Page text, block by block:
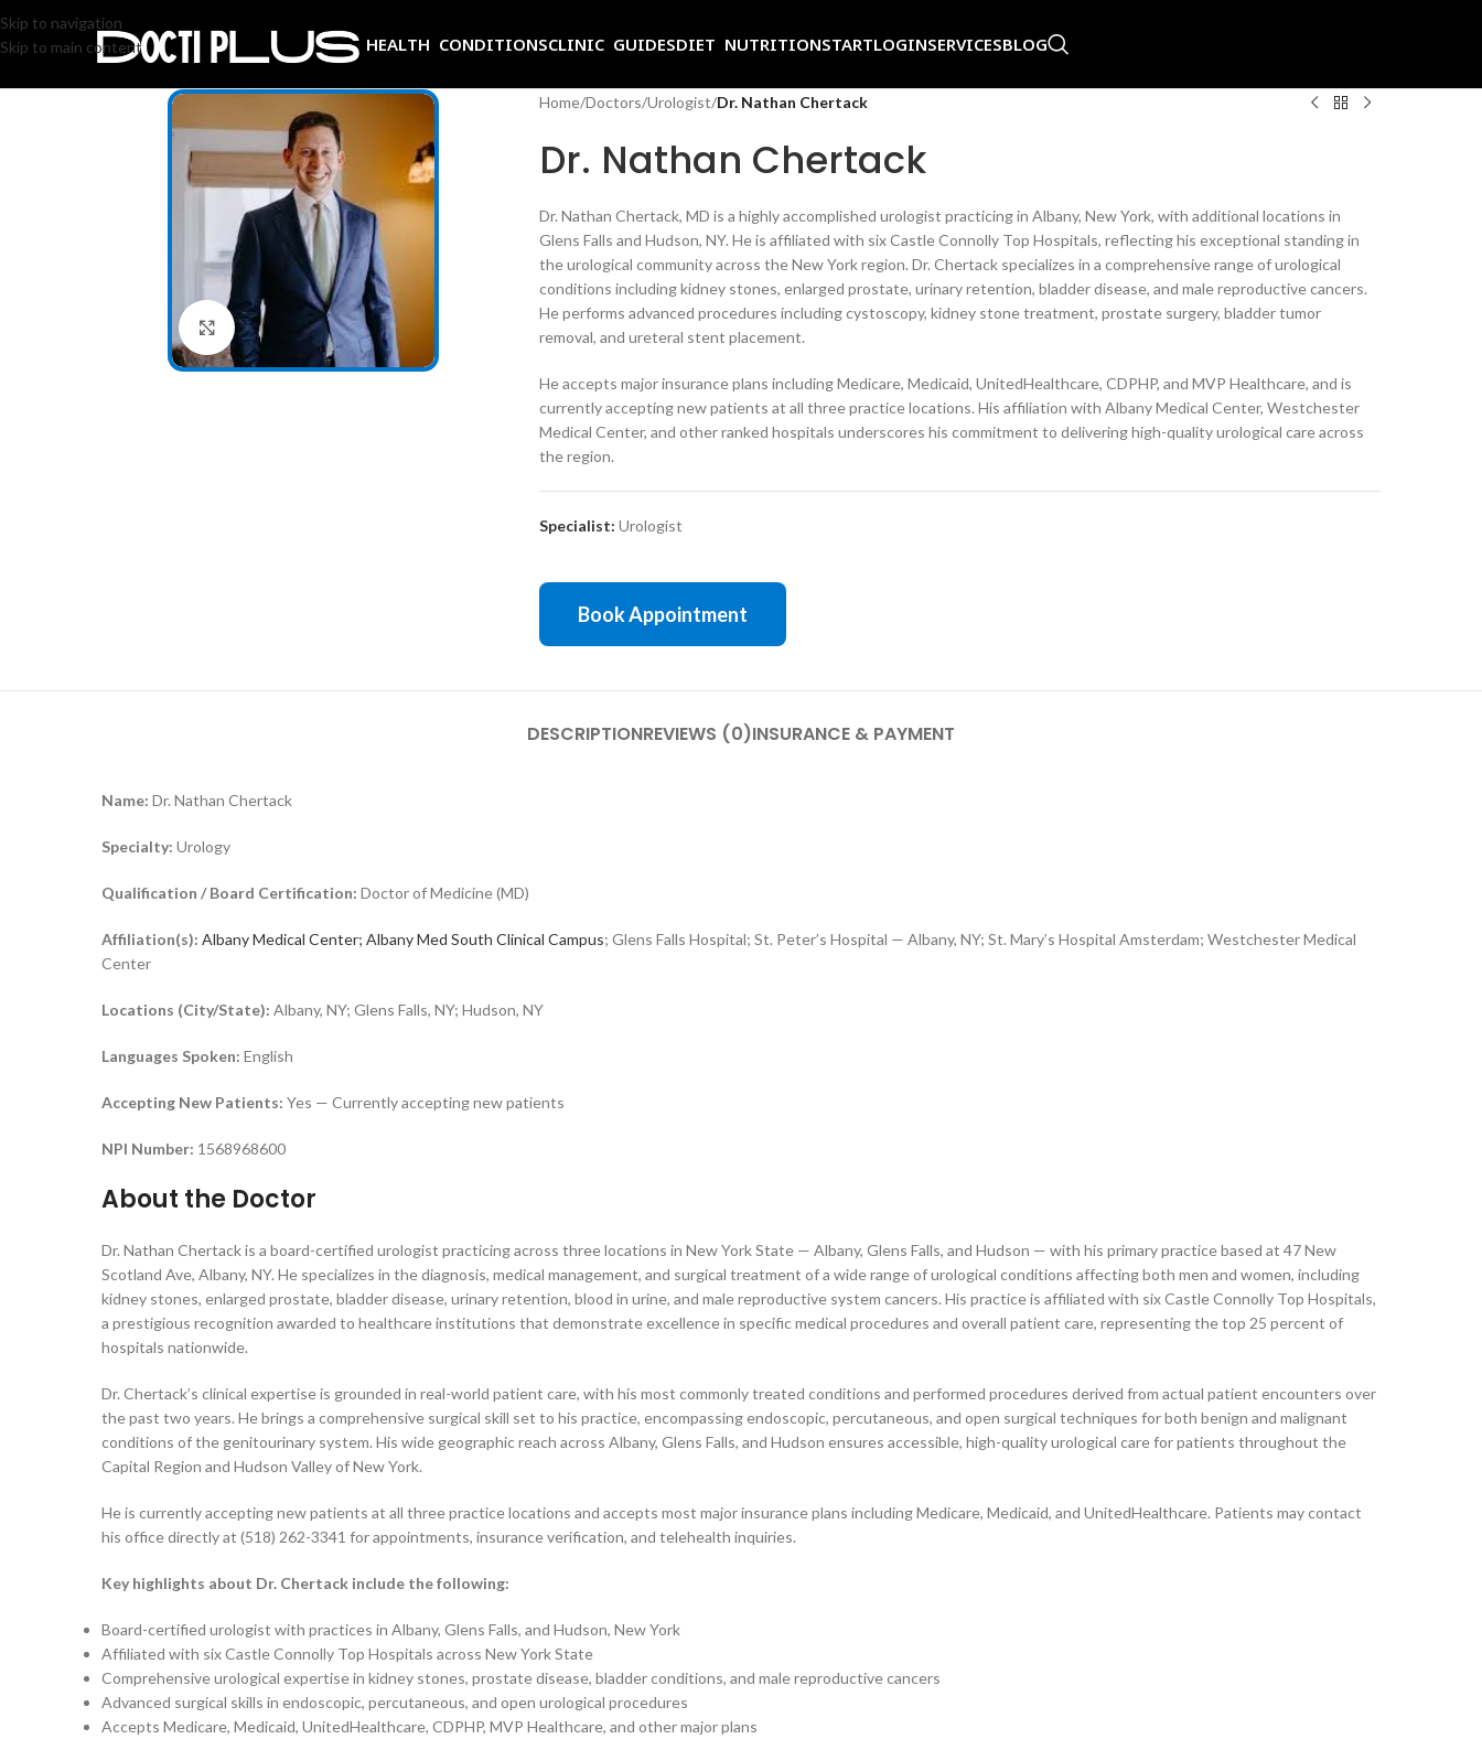
Skip to navigation
Skip to main content
HEALTH CONDITIONSCLINIC GUIDESDIET NUTRITIONSTARTLOGINSERVICESBLOG
Click to enlarge
Home/Doctors/Urologist/Dr. Nathan Chertack
Dr. Nathan Chertack
Dr. Nathan Chertack, MD is a highly accomplished urologist practicing in Albany, New York, with additional locations in
Glens Falls and Hudson, NY. He is affiliated with six Castle Connolly Top Hospitals, reflecting his exceptional standing in
the urological community across the New York region. Dr. Chertack specializes in a comprehensive range of urological
conditions including kidney stones, enlarged prostate, urinary retention, bladder disease, and male reproductive cancers.
He performs advanced procedures including cystoscopy, kidney stone treatment, prostate surgery, bladder tumor
removal, and ureteral stent placement.
He accepts major insurance plans including Medicare, Medicaid, UnitedHealthcare, CDPHP, and MVP Healthcare, and is
currently accepting new patients at all three practice locations. His affiliation with Albany Medical Center, Westchester
Medical Center, and other ranked hospitals underscores his commitment to delivering high-quality urological care across
the region.
Specialist: Urologist
Book Appointment
DESCRIPTIONREVIEWS (0)INSURANCE & PAYMENT
Name: Dr. Nathan Chertack
Specialty: Urology
Qualification / Board Certification: Doctor of Medicine (MD)
Affiliation(s): Albany Medical Center; Albany Med South Clinical Campus; Glens Falls Hospital; St. Peter’s Hospital — Albany, NY; St. Mary’s Hospital Amsterdam; Westchester Medical
Center
Locations (City/State): Albany, NY; Glens Falls, NY; Hudson, NY
Languages Spoken: English
Accepting New Patients: Yes — Currently accepting new patients
NPI Number: 1568968600
About the Doctor
Dr. Nathan Chertack is a board-certified urologist practicing across three locations in New York State — Albany, Glens Falls, and Hudson — with his primary practice based at 47 New
Scotland Ave, Albany, NY. He specializes in the diagnosis, medical management, and surgical treatment of a wide range of urological conditions affecting both men and women, including
kidney stones, enlarged prostate, bladder disease, urinary retention, blood in urine, and male reproductive system cancers. His practice is affiliated with six Castle Connolly Top Hospitals,
a prestigious recognition awarded to healthcare institutions that demonstrate excellence in specific medical procedures and overall patient care, representing the top 25 percent of
hospitals nationwide.
Dr. Chertack’s clinical expertise is grounded in real-world patient care, with his most commonly treated conditions and performed procedures derived from actual patient encounters over
the past two years. He brings a comprehensive surgical skill set to his practice, encompassing endoscopic, percutaneous, and open surgical techniques for both benign and malignant
conditions of the genitourinary system. His wide geographic reach across Albany, Glens Falls, and Hudson ensures accessible, high-quality urological care for patients throughout the
Capital Region and Hudson Valley of New York.
He is currently accepting new patients at all three practice locations and accepts most major insurance plans including Medicare, Medicaid, and UnitedHealthcare. Patients may contact
his office directly at (518) 262-3341 for appointments, insurance verification, and telehealth inquiries.
Key highlights about Dr. Chertack include the following:
Board-certified urologist with practices in Albany, Glens Falls, and Hudson, New York
Affiliated with six Castle Connolly Top Hospitals across New York State
Comprehensive urological expertise in kidney stones, prostate disease, bladder conditions, and male reproductive cancers
Advanced surgical skills in endoscopic, percutaneous, and open urological procedures
Accepts Medicare, Medicaid, UnitedHealthcare, CDPHP, MVP Healthcare, and other major plans